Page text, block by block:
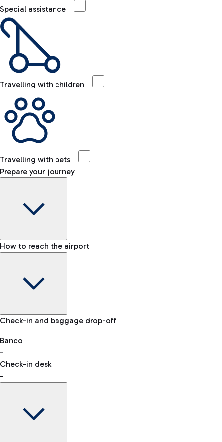
Special assistance
Travelling with children
Travelling with pets
Prepare your journey
Baggage Information: dimensions, weight, and prohibited
VAT refund
How to reach the airport
Car and Motorcycles
Discover the convenience of leaving your car and quickly
reaching your departure terminal.
Check-in and baggage drop-off
Banco
-
Check-in desk
-